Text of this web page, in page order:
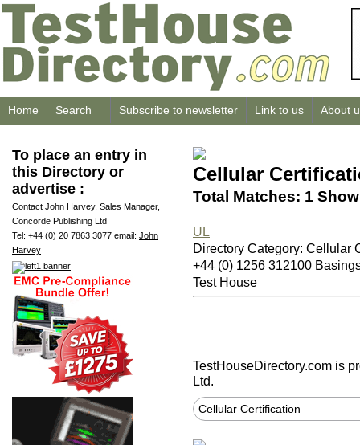
Home Search Subscribe to newsletter Link to us About
To place an entry in
this Directory or
advertise :
Contact John Harvey, Sales Manager,
Concorde Publishing Ltd
Tel: +44 (0) 20 7863 3077 email: John
Harvey
Cellular
Total Matches: 1
UL
Directory Category: Cellular
+44 (0) 1256 312100
Test House
TestHouseDirectory.com is
Ltd.
Cellular Certification